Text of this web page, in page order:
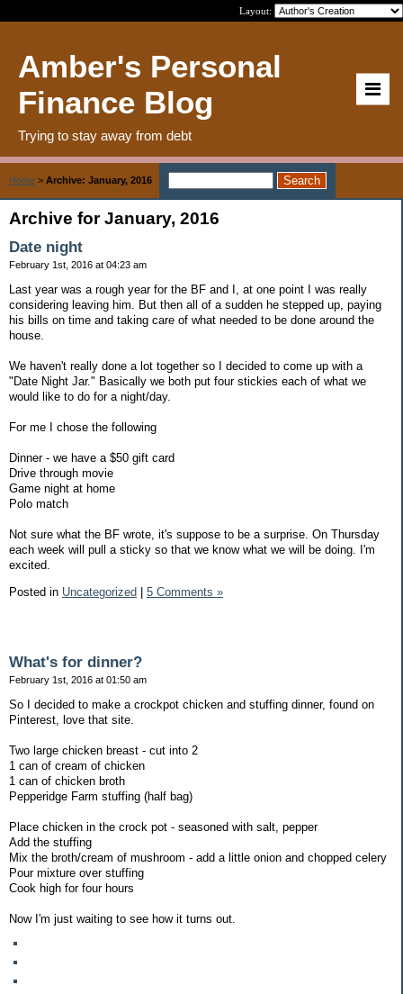
Layout:
Amber's Personal
Finance Blog
Trying to stay away from debt
Home > Archive: January, 2016
Archive for January, 2016
Date night
February 1st, 2016 at 04:23 am
Last year was a rough year for the BF and I, at one point I was really
considering leaving him. But then all of a sudden he stepped up, paying
his bills on time and taking care of what needed to be done around the
house.
We haven't really done a lot together so I decided to come up with a
"Date Night Jar." Basically we both put four stickies each of what we
would like to do for a night/day.
For me I chose the following
Dinner - we have a $50 gift card
Drive through movie
Game night at home
Polo match
Not sure what the BF wrote, it's suppose to be a surprise. On Thursday
each week will pull a sticky so that we know what we will be doing. I'm
excited.
Posted in Uncategorized | 5 Comments »
What's for dinner?
February 1st, 2016 at 01:50 am
So I decided to make a crockpot chicken and stuffing dinner, found on
Pinterest, love that site.
Two large chicken breast - cut into 2
1 can of cream of chicken
1 can of chicken broth
Pepperidge Farm stuffing (half bag)
Place chicken in the crock pot - seasoned with salt, pepper
Add the stuffing
Mix the broth/cream of mushroom - add a little onion and chopped celery
Pour mixture over stuffing
Cook high for four hours
Now I'm just waiting to see how it turns out.